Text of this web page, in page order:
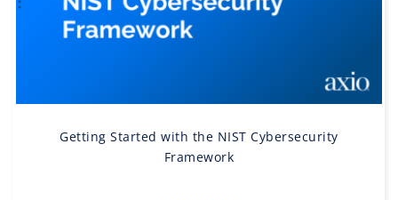
Getting Started with the NIST Cybersecurity
Framework